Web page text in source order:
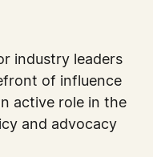
industry leaders
of influence
active role in the
and advocacy